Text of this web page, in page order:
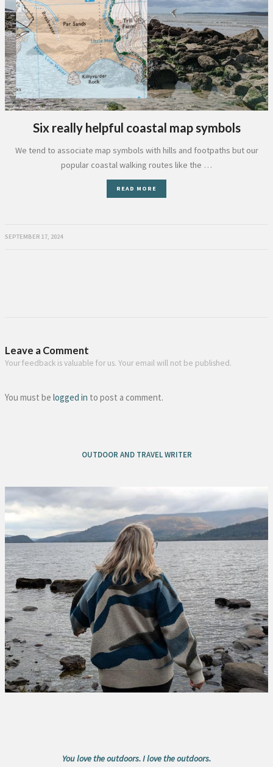
Six really helpful coastal map symbols
We tend to associate map symbols with hills and footpaths but our
popular coastal walking routes like the …
READ MORE
SEPTEMBER 17, 2024
Leave a Comment
Your feedback is valuable for us. Your email will not be published.
You must be logged in to post a comment.
OUTDOOR AND TRAVEL WRITER
You love the outdoors. I love the outdoors.